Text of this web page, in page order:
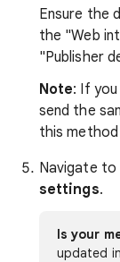
Ensure the
the "Web
"Publisher
Note: If
send the
this
Navigate to
settings.
Is your
updated